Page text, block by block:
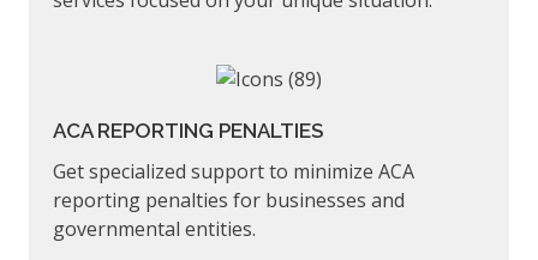
ACA REPORTING PENALTIES
Get specialized support to minimize ACA
reporting penalties for businesses and
governmental entities.